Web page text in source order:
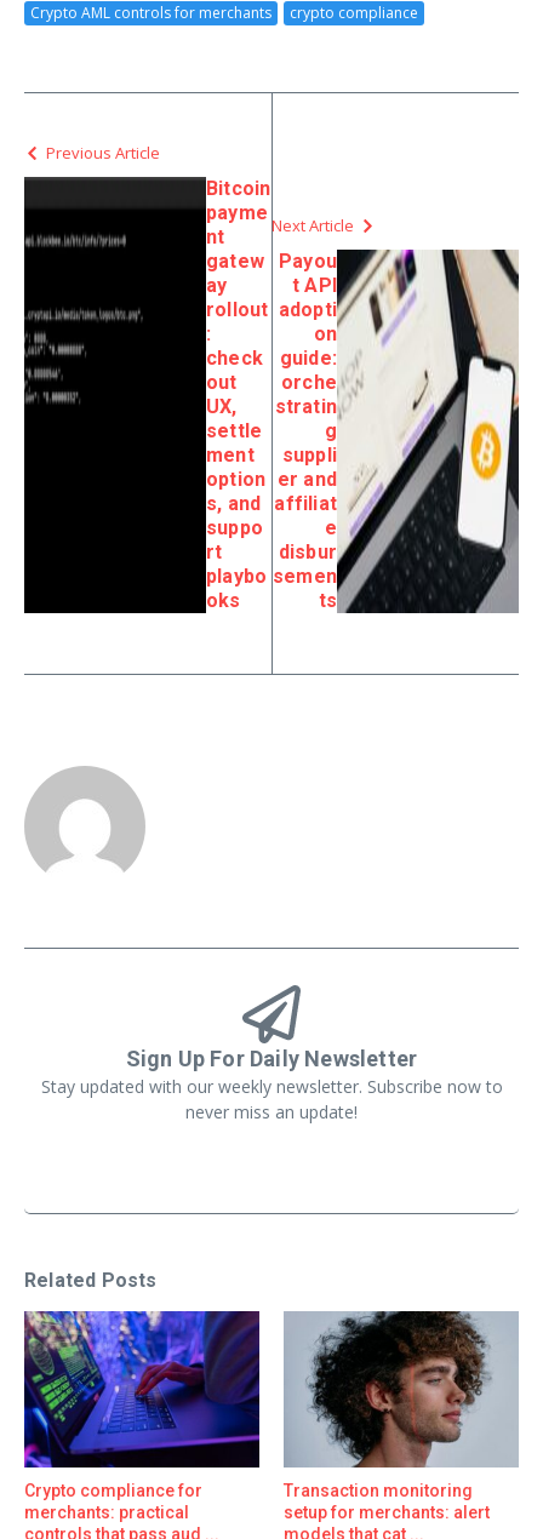
Crypto AML controls for merchants
crypto compliance
Previous Article
Bitcoin
payme
nt
gatew
ay
rollout
:
check
out
UX,
settle
ment
option
s, and
suppo
rt
playbo
oks
Next Article
Payou
t API
adopti
on
guide:
orche
stratin
g
suppli
er and
affiliat
e
disbur
semen
ts
Sign Up For Daily Newsletter
Stay updated with our weekly newsletter. Subscribe now to
never miss an update!
Related Posts
Crypto compliance for
merchants: practical
controls that pass aud ...
Transaction monitoring
setup for merchants: alert
models that cat ...